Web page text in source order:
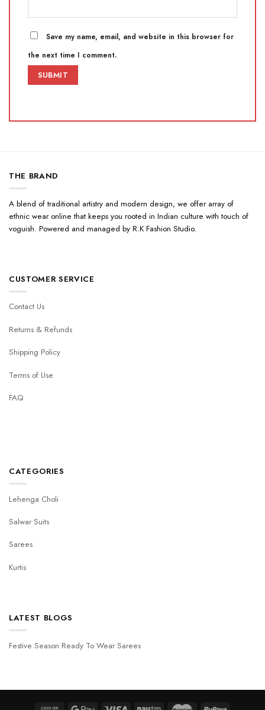
Save my name, email, and website in this browser for
the next time I comment.
THE BRAND
A blend of traditional artistry and modern design, we offer array of
ethnic wear online that keeps you rooted in Indian culture with touch of
voguish. Powered and managed by R.K Fashion Studio.
CUSTOMER SERVICE
Contact Us
Returns & Refunds
Shipping Policy
Terms of Use
FAQ
CATEGORIES
Lehenga Choli
Salwar Suits
Sarees
Kurtis
LATEST BLOGS
Festive Season Ready To Wear Sarees